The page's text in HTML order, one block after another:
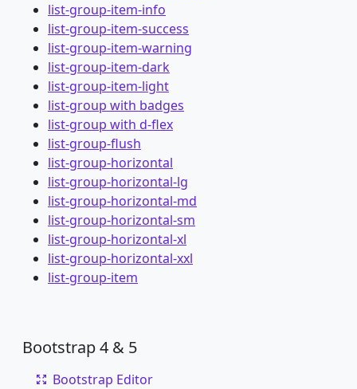
list-group-item-info
list-group-item-success
list-group-item-warning
list-group-item-dark
list-group-item-light
list-group with badges
list-group with d-flex
list-group-flush
list-group-horizontal
list-group-horizontal-lg
list-group-horizontal-md
list-group-horizontal-sm
list-group-horizontal-xl
list-group-horizontal-xxl
list-group-item
Bootstrap 4 & 5
Bootstrap Editor